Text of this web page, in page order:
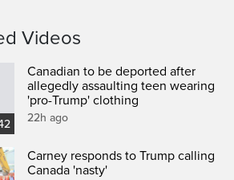
Videos
Canadian to be deported after
allegedly assaulting teen wearing
'pro-Trump' clothing
22h ago
Carney responds to Trump calling
Canada 'nasty'